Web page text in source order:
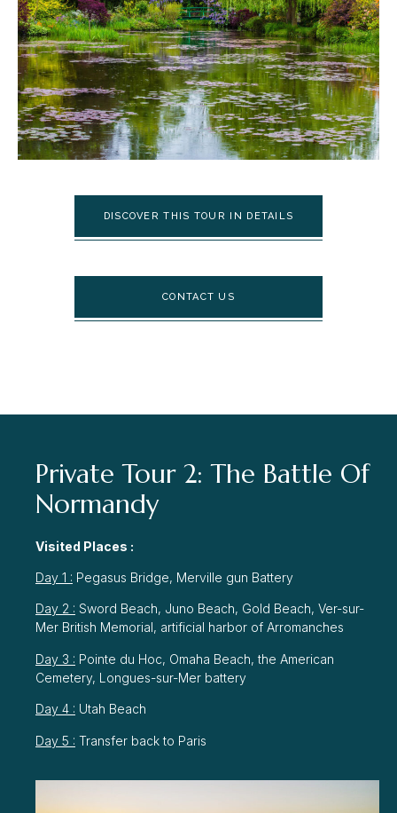
DISCOVER THIS TOUR IN DETAILS
CONTACT US
Private Tour 2: The Battle Of
Normandy
Visited Places :
Day 1 : Pegasus Bridge, Merville gun Battery
Day 2 : Sword Beach, Juno Beach, Gold Beach, Ver-sur-
Mer British Memorial, artificial harbor of Arromanches
Day 3 : Pointe du Hoc, Omaha Beach, the American
Cemetery, Longues-sur-Mer battery
Day 4 : Utah Beach
Day 5 : Transfer back to Paris